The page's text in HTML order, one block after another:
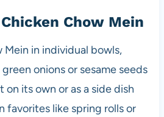
Chow Mein
Mein in individual bowls,
onions or sesame seeds
on its own or as a side dish
favorites like spring rolls or